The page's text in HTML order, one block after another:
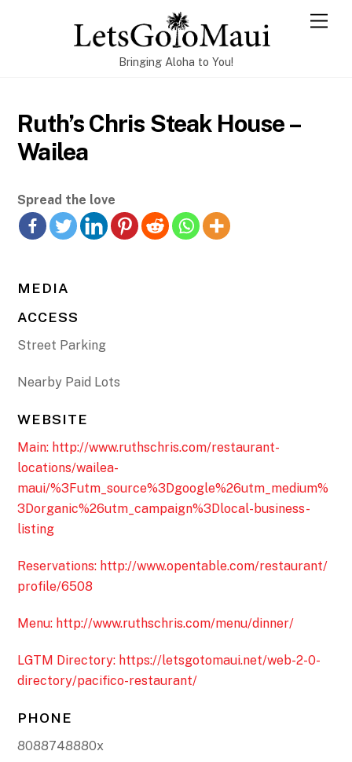
Bringing Aloha to You!
Ruth’s Chris Steak House –
Wailea
Spread the love
MEDIA
ACCESS
Street Parking
Nearby Paid Lots
WEBSITE
Main: http://www.ruthschris.com/restaurant-
locations/wailea-
maui/%3Futm_source%3Dgoogle%26utm_medium%
3Dorganic%26utm_campaign%3Dlocal-business-
listing
Reservations: http://www.opentable.com/restaurant/
profile/6508
Menu: http://www.ruthschris.com/menu/dinner/
LGTM Directory: https://letsgotomaui.net/web-2-0-
directory/pacifico-restaurant/
PHONE
8088748880x